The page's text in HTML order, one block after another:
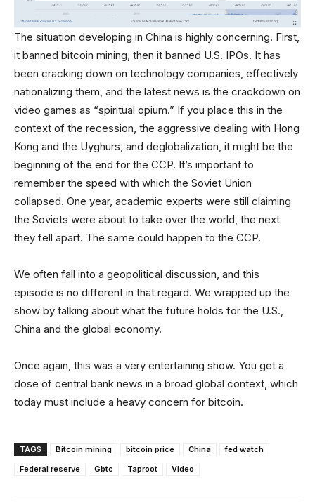
The situation developing in China is highly concerning. First,
it banned bitcoin mining, then it banned U.S. IPOs. It has
been cracking down on technology companies, effectively
nationalizing them, and the latest news is the crackdown on
video games as “spiritual opium.” If you place this in the
context of the recession, the aggressive dealing with Hong
Kong and the Uyghurs, and deglobalization, it might be the
beginning of the end for the CCP. It’s important to
remember the speed with which the Soviet Union
collapsed. One year, academic experts were still claiming
the Soviets were about to take over the world, the next
they fell apart. The same could happen to the CCP.
We often fall into a geopolitical discussion, and this
episode is no different in that regard. We wrapped up the
show by talking about what the future holds for the U.S.,
China and the global economy.
Once again, this was a very entertaining show. You get a
dose of central bank news in a broad global context, which
today must include a heavy concern for bitcoin.
TAGS Bitcoin mining bitcoin price China
fed watch
Federal reserve
Gbtc Taproot Video